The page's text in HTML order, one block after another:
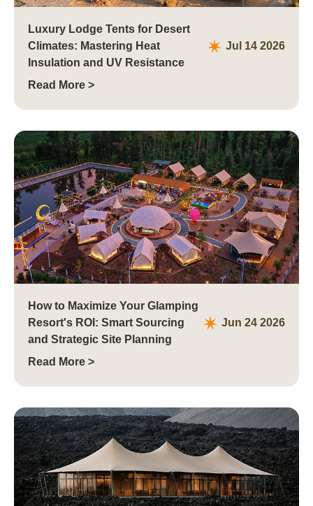
Luxury Lodge Tents for Desert
Climates: Mastering Heat
Insulation and UV Resistance
Jul 14 2026
Read More >
How to Maximize Your Glamping
Resort's ROI: Smart Sourcing
and Strategic Site Planning
Jun 24 2026
Read More >